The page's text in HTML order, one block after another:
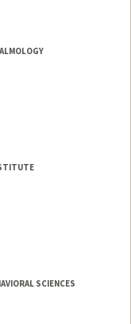
SCIENCES